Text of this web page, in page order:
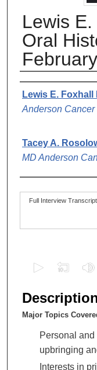
Lewis
Oral
Authors
Lewis E. Foxhall
Anderson Cancer
Tacey A.
MD Anderson
Files
Full Interview Transcript
e
c
o
Major Topics
Personal
upbringing
Interests in